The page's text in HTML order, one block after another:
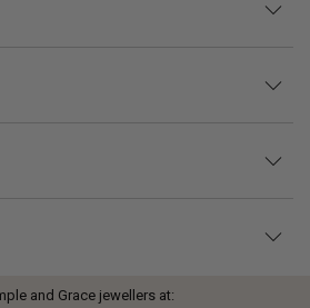
and Grace jewellers at: